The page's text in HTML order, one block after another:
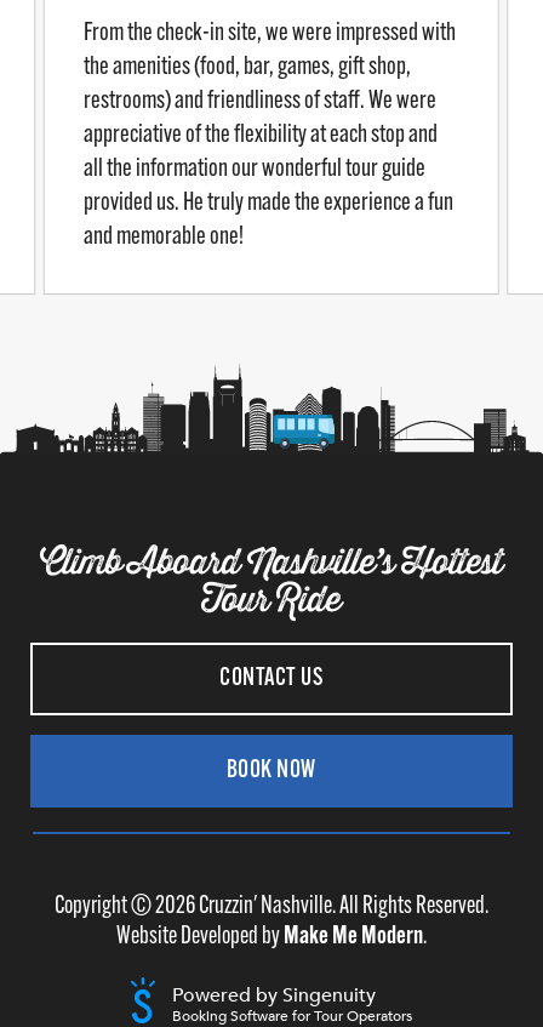
From the check-in site, we were impressed with
the amenities (food, bar, games, gift shop,
restrooms) and friendliness of staff. We were
appreciative of the flexibility at each stop and
all the information our wonderful tour guide
provided us. He truly made the experience a fun
and memorable one!
Climb Aboard Nashville’s Hottest
Tour Ride
CONTACT US
BOOK NOW
Copyright ©2026Cruzzin' Nashville. All Rights Reserved.
Website Developed by Make Me Modern.
Powered by Singenuity
Booking Software for Tour Operators